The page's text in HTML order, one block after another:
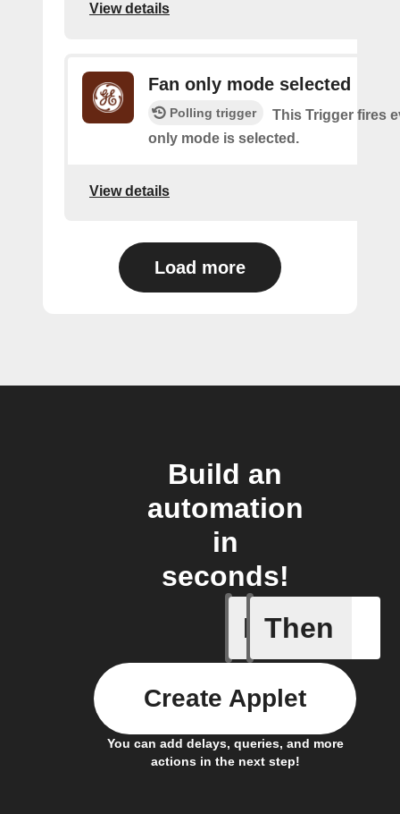
View details
Fan only mode selected
Polling trigger
This Trigger fires
only mode is selected.
View details
Load more
Build an
automation
in
seconds!
If
Air filter
Then
You can add delays, queries, and more
actions in the next step!
Create Applet